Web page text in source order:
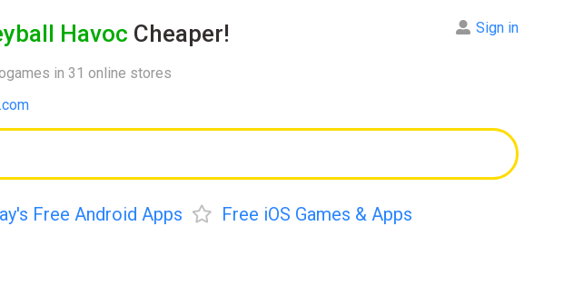
Havoc Cheaper!
in 31 online stores
Sign in
Free Android Apps Free iOS Games & Apps